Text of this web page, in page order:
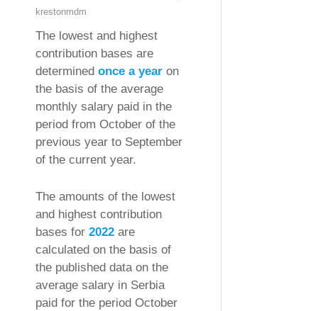
krestonmdm
The lowest and highest
contribution bases are
determined once a year on
the basis of the average
monthly salary paid in the
period from October of the
previous year to September
of the current year.
The amounts of the lowest
and highest contribution
bases for 2022 are
calculated on the basis of
the published data on the
average salary in Serbia
paid for the period October